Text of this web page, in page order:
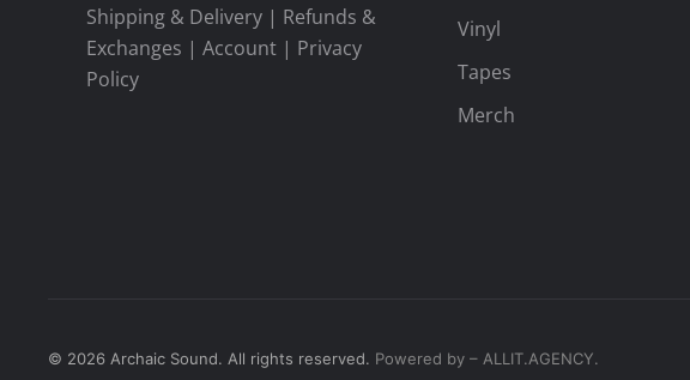
Shipping & Delivery | Refunds &
Exchanges | Account | Privacy
Policy
Vinyl
Tapes
Merch
© 2026 Archaic Sound. All rights reserved. Powered by – ALLIT.AGENCY.